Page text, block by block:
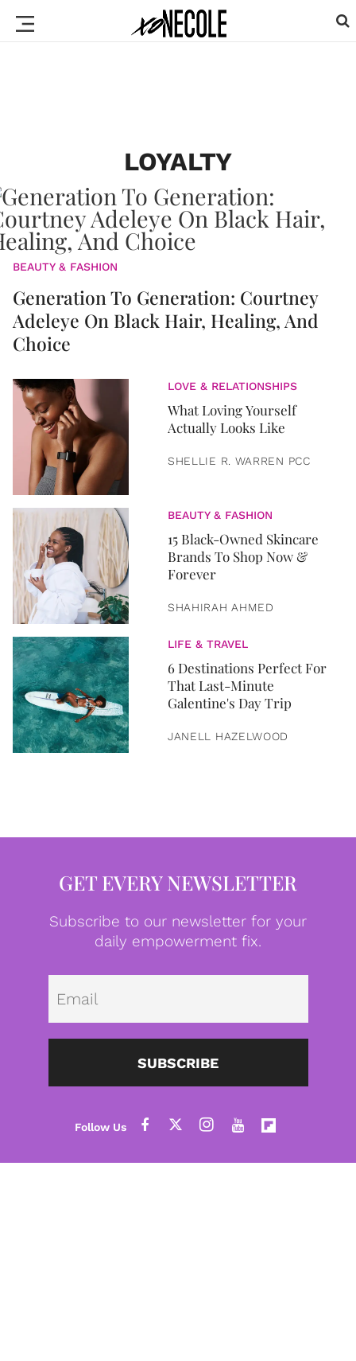
LOYALTY
BEAUTY & FASHION
Generation To Generation: Courtney
Adeleye On Black Hair, Healing, And
Choice
LOVE & RELATIONSHIPS
What Loving Yourself
Actually Looks Like
SHELLIE R. WARREN PCC
BEAUTY & FASHION
15 Black-Owned Skincare
Brands To Shop Now &
Forever
SHAHIRAH AHMED
LIFE & TRAVEL
6 Destinations Perfect For
That Last-Minute
Galentine's Day Trip
JANELL HAZELWOOD
GET EVERY NEWSLETTER
Subscribe to our newsletter for your
daily empowerment fix.
SUBSCRIBE